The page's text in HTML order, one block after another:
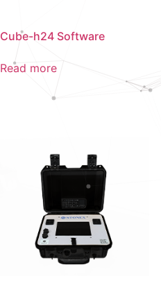
Cube-h24 Software
Read more